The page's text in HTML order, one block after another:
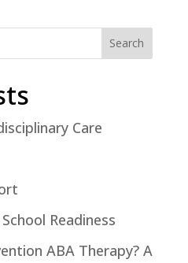
Search
Care
Readiness
ABA Therapy? A